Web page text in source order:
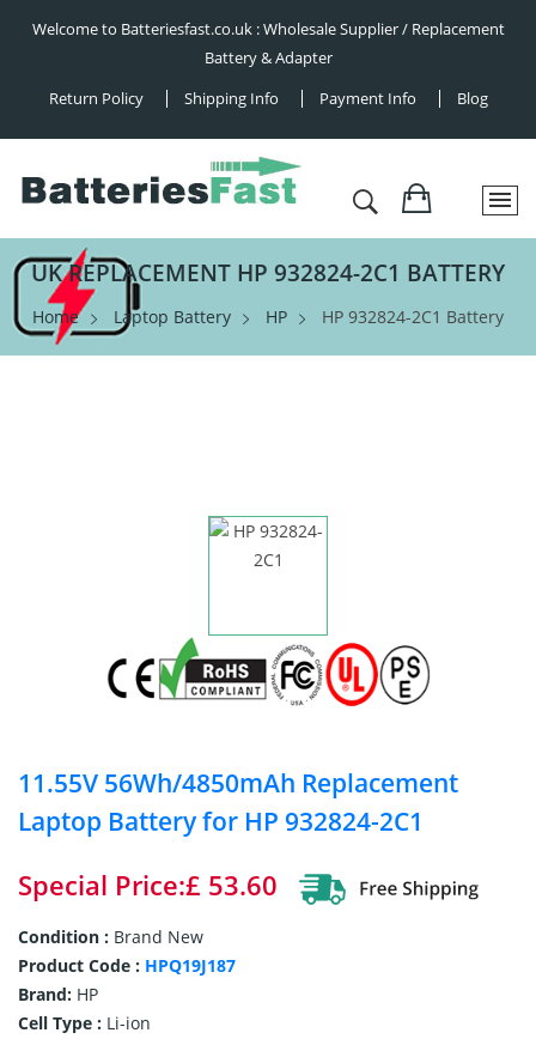
Welcome to Batteriesfast.co.uk : Wholesale Supplier / Replacement
Battery & Adapter
Return Policy
Shipping Info Payment Info Blog
UK REPLACEMENT HP 932824-2C1 BATTERY
Home Laptop Battery HP HP 932824-2C1 Battery
11.55V 56Wh/4850mAh Replacement
Laptop Battery for HP 932824-2C1
Special Price:£ 53.60
Condition : Brand New
Product Code : HPQ19J187
Brand: HP
Cell Type : Li-ion